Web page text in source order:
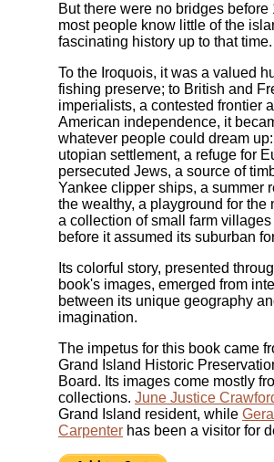
But there were no bridges before
most people know little of the
fascinating history up to that time.
To the Iroquois, it was a valued
fishing preserve; to British and
imperialists, a contested frontier
American independence, it
whatever people could dream
utopian settlement, a refuge for
persecuted Jews, a source of
Yankee clipper ships, a summer
the wealthy, a playground for the
a collection of small farm villages
before it assumed its suburban
Its colorful story, presented
book's images, emerged from
between its unique geography
imagination.
The impetus for this book came
Grand Island Historic
Board. Its images come mostly
collections. June Justice
Grand Island resident, while
Carpenter has been a visitor for